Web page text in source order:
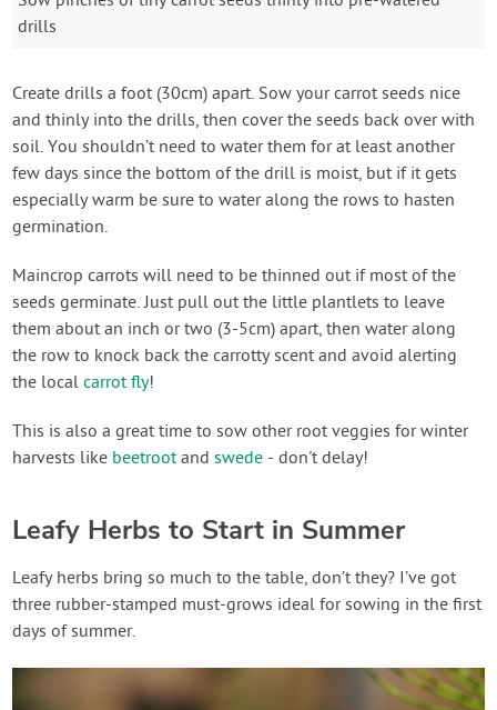
drills
Create drills a foot (30cm) apart. Sow your carrot seeds nice
and thinly into the drills, then cover the seeds back over with
soil. You shouldn’t need to water them for at least another
few days since the bottom of the drill is moist, but if it gets
especially warm be sure to water along the rows to hasten
germination.
Maincrop carrots will need to be thinned out if most of the
seeds germinate. Just pull out the little plantlets to leave
them about an inch or two (3-5cm) apart, then water along
the row to knock back the carrotty scent and avoid alerting
the localcarrot fly!
This is also a great time to sow other root veggies for winter
harvests like beetrootandswede - don't delay!
Leafy Herbs to Start in Summer
Leafy herbs bring so much to the table, don’t they? I’ve got
three rubber-stamped must-grows ideal for sowing in the first
days of summer.